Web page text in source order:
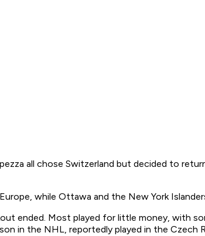
all chose Switzerland but decided to
while Ottawa and the New York
ended. Most played for little money, with
in the NHL, reportedly played in the